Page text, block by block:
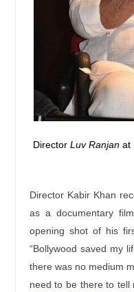
DirectorLuv Ranjanat
Director Kabir Khan
as a documentary
opening shot of his
“Bollywood saved my
there was no medium
need to be there to tell